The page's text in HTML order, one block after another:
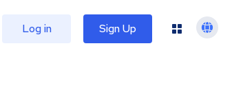
Log in Sign Up